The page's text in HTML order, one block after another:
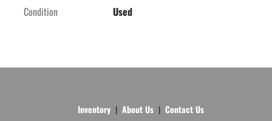
Condition
Used
Inventory About Us Contact Us